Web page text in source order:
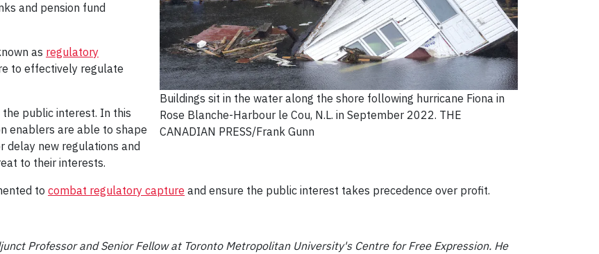
Buildings sit in the water along the shore following hurricane Fiona in
Rose Blanche-Harbour le Cou, N.L. in September 2022. THE
CANADIAN PRESS/Frank Gunn
and pension fund
as regulatory
to effectively regulate
public interest. In this
enablers are able to shape
delay new regulations and
to their interests.
to combat regulatory capture and ensure the public interest takes precedence over profit.
Professor and Senior Fellow at Toronto Metropolitan University's Centre for Free Expression. He